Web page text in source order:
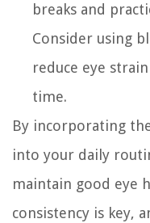
breaks and
Consider using
reduce eye
time.
By incorporating
into your daily
maintain good eye
consistency is key,